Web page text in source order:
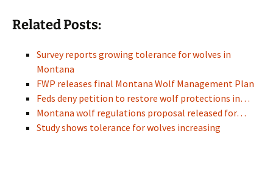
Related Posts:
Survey reports growing tolerance for wolves in
Montana
FWP releases final Montana Wolf Management Plan
Feds deny petition to restore wolf protections in…
Montana wolf regulations proposal released for…
Study shows tolerance for wolves increasing